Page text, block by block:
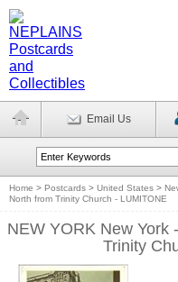
Email Us
Home > Postcards > United States >
North from Trinity Church - LUMITONE
NEW YORK New York
Trinity